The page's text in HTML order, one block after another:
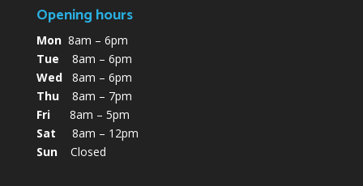
Opening hours
Mon8am – 6pm
Tue 8am – 6pm
Wed8am – 6pm
Thu8am – 7pm
Fri8am – 5pm
Sat 8am – 12pm
SunClosed